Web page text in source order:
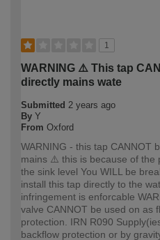
1
WARNING ⚠️ This tap
directly mains wate
Submitted 2 years ago
By Y
From Oxford
WARNING - this tap CANNOT
mains ⚠️ this is because of the
the sink level You WILL be
install this tap directly to the
infringement is enforcable
valve CANNOT be used on as
protection. IRN R090
backflow protection or by